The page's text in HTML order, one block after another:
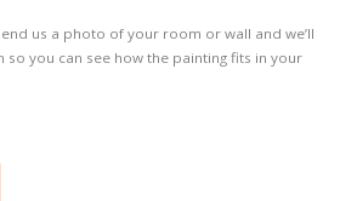
us a photo of your room or wall and we’ll
so you can see how the painting fits in your